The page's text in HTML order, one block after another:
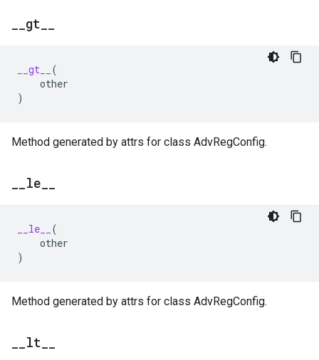
gt
__gt__
(
other
)
Method generated by attrs for class AdvRegConfig.
le
__le__
(
other
)
Method generated by attrs for class AdvRegConfig.
lt